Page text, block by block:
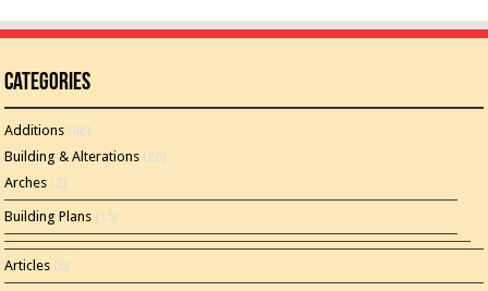
Categories
Additions (46)
Building & Alterations (26)
Arches (2)
Building Plans (15)
Articles (8)